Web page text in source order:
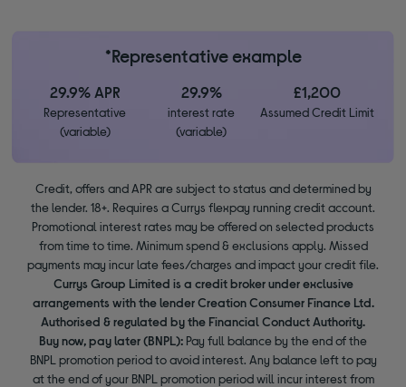
*Representative example
29.9% APR
Representative
(variable)
29.9%
interest rate
(variable)
£1,200
Assumed Credit Limit
Credit, offers and APR are subject to status and determined by
the lender. 18+. Requires a Currys flexpay running credit account.
Promotional interest rates may be offered on selected products
from time to time. Minimum spend & exclusions apply. Missed
payments may incur late fees/charges and impact your credit file.
Currys Group Limited is a credit broker under exclusive
arrangements with the lender Creation Consumer Finance Ltd.
Authorised & regulated by the Financial Conduct Authority.
Buy now, pay later (BNPL): Pay full balance by the end of the
BNPL promotion period to avoid interest. Any balance left to pay
at the end of your BNPL promotion period will incur interest from